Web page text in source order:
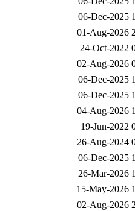
06-Dec-2025
01-Aug-2026
24-Oct-2022
02-Aug-2026
06-Dec-2025
06-Dec-2025
04-Aug-2026
19-Jun-2022
26-Aug-2024
06-Dec-2025
26-Mar-2026
15-May-2026
02-Aug-2026